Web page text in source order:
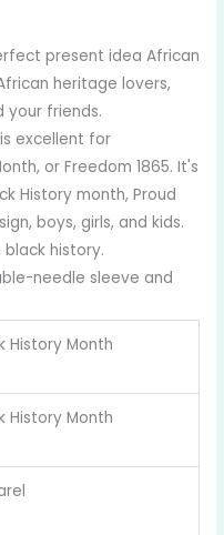
present idea African
heritage lovers,
your friends.
excellent for
or Freedom 1865. It's
History month, Proud
boys, girls, and kids.
history.
needle sleeve and
History Month
History Month